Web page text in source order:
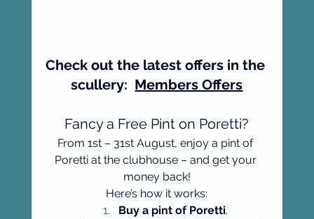
Check out the latest offers in the
scullery: Members Offers
Fancy a Free Pint on Poretti?
From 1st – 31st August, enjoy a pint of
Poretti at the clubhouse – and get your
money back!
Here’s how it works:
Buy a pint of Poretti.